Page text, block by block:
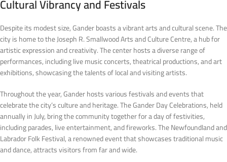
Cultural Vibrancy and Festivals
Despite its modest size, Gander boasts a vibrant arts and cultural scene. The
city is home to the Joseph R. Smallwood Arts and Culture Centre, a hub for
artistic expression and creativity. The center hosts a diverse range of
performances, including live music concerts, theatrical productions, and art
exhibitions, showcasing the talents of local and visiting artists.
Throughout the year, Gander hosts various festivals and events that
celebrate the city’s culture and heritage. The Gander Day Celebrations, held
annually in July, bring the community together for a day of festivities,
including parades, live entertainment, and fireworks. The Newfoundland and
Labrador Folk Festival, a renowned event that showcases traditional music
and dance, attracts visitors from far and wide.